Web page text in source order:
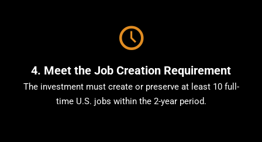
4. Meet the Job Creation Requirement
The investment must create or preserve at least 10 full-
time U.S. jobs within the 2-year period.